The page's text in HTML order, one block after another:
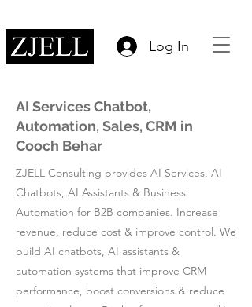
Log In
AI Services Chatbot,
Automation, Sales, CRM in
Cooch Behar
ZJELL Consulting provides AI Services, AI
Chatbots, AI Assistants & Business
Automation for B2B companies. Increase
revenue, reduce cost & improve control. We
build AI chatbots, AI assistants &
automation systems that improve CRM
performance, boost conversions & reduce